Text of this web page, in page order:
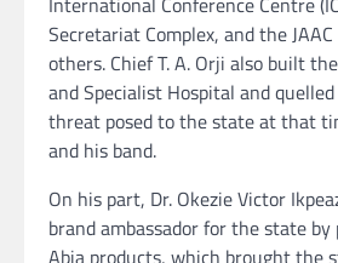
Secretariat Complex, and the
others. Chief T. A. Orji also built
and Specialist Hospital and
threat posed to the state at that
and his band.
On his part, Dr. Okezie Victor
brand ambassador for the state
Abia products, which brought the